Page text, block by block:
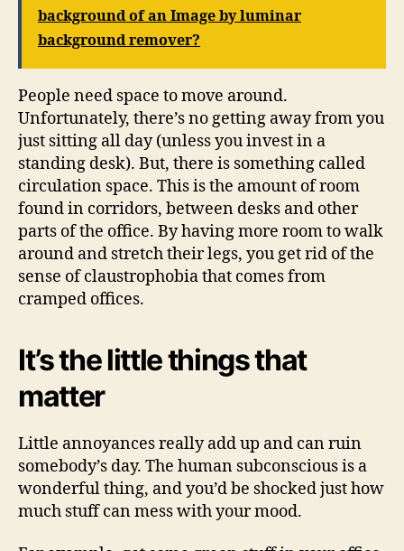
background of an Image by luminar
background remover?
People need space to move around.
Unfortunately, there’s no getting away from you
just sitting all day (unless you invest in a
standing desk). But, there is something called
circulation space. This is the amount of room
found in corridors, between desks and other
parts of the office. By having more room to walk
around and stretch their legs, you get rid of the
sense of claustrophobia that comes from
cramped offices.
It’s the little things that
matter
Little annoyances really add up and can ruin
somebody’s day. The human subconscious is a
wonderful thing, and you’d be shocked just how
much stuff can mess with your mood.